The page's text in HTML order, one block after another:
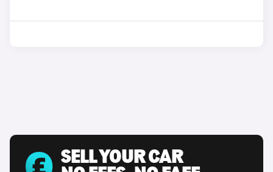
SELL YOUR CAR